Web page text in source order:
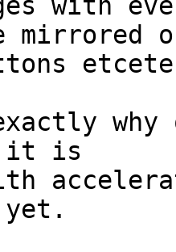
with
mirrored
it is